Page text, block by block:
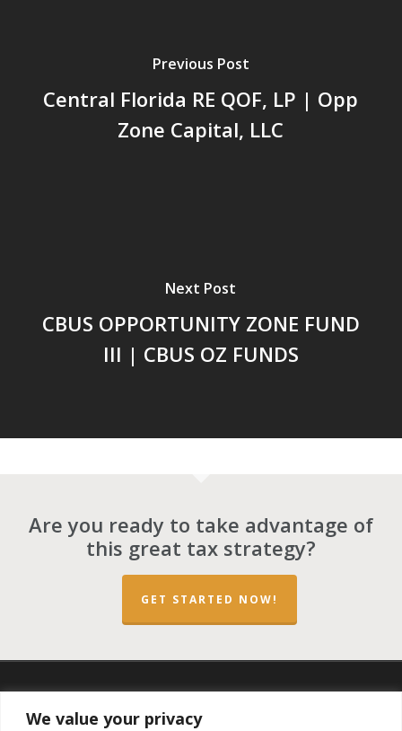
We value your privacy
Previous Post
Central Florida RE QOF, LP | Opp
Zone Capital, LLC
Next Post
CBUS OPPORTUNITY ZONE FUND
III | CBUS OZ FUNDS
Are you ready to take advantage of
this great tax strategy?
GET STARTED NOW!
twitter facebook